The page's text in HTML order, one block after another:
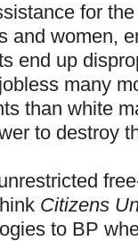
for
and women,
end up
many
than white
to destroy
Citizens
to BP